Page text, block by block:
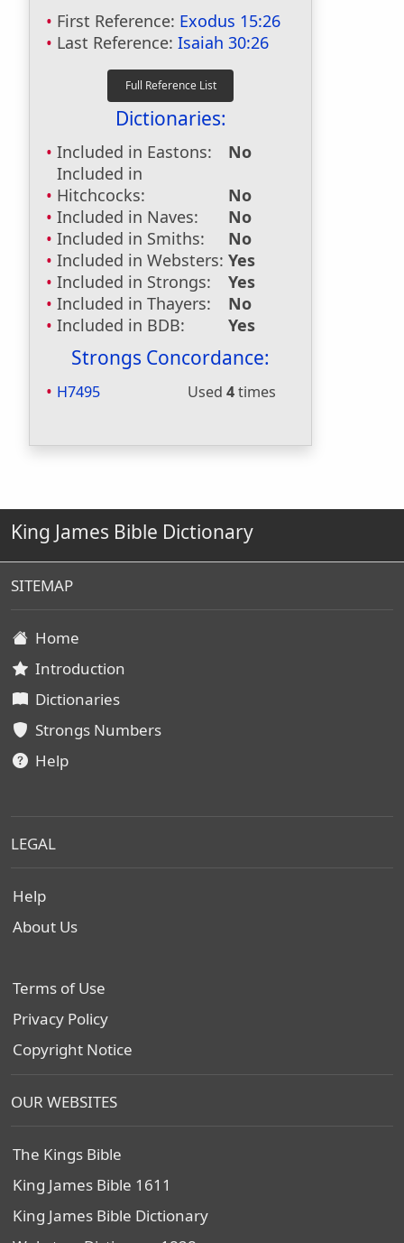
First Reference: Exodus 15:26
Last Reference: Isaiah 30:26
Dictionaries:
Included in Eastons:
No
Included in
Hitchcocks:
No
Included in Naves:
No
Included in Smiths:
No
Included in Websters: Yes
Included in Strongs:
Yes
Included in Thayers:
No
Included in BDB:
Yes
Strongs Concordance:
H7495 Used 4times
King James Bible Dictionary
SITEMAP
Home
Introduction
Dictionaries
Strongs Numbers
Help
LEGAL
Help
About Us
Terms of Use
Privacy Policy
Copyright Notice
OUR WEBSITES
The Kings Bible
King James Bible 1611
King James Bible Dictionary